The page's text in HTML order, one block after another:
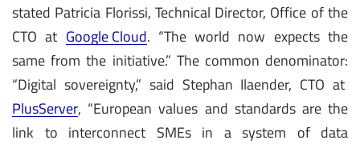
stated Patricia Florissi, Technical Director, Office of the
CTO at Google Cloud. “The world now expects the
same from the initiative.” The common denominator:
“Digital sovereignty,” said Stephan Ilaender, CTO at
PlusServer, “European values and standards are the
link to interconnect SMEs in a system of data